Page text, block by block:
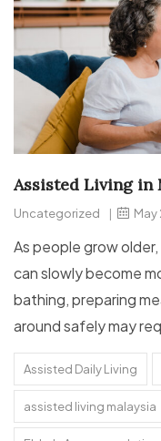
Assisted Living in
Uncategorized | May
As people grow
can slowly become
bathing, preparing
around safely may
Assisted Daily Living
assisted living malaysia